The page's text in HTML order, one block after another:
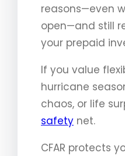
reasons—even
open—and still
your prepaid
If you value
hurricane
chaos, or life
safety net.
CFAR protects